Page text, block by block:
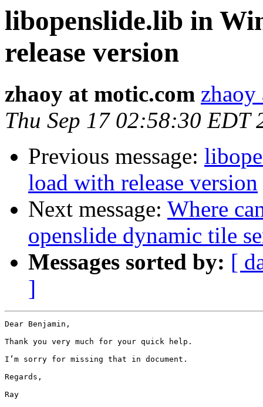
libopenslide.lib in
release version
zhaoy at motic.com
Thu Sep 17 02:58:30 EDT
Previous message:
load with release version
Next message: Where
openslide dynamic tile
Messages sorted by: [
]
Dear Benjamin,
Thank you very much for your quick help.
I’m sorry for missing that in document.
Regards,
Ray